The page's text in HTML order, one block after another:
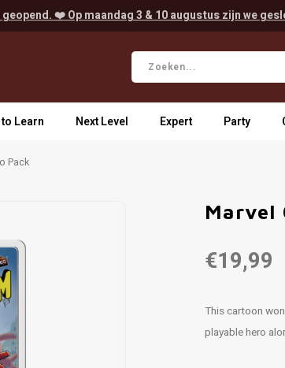
❤️ Op maandag 3 & 10 augustus zijn we
Learn Next Level Expert Party
Pack
Marvel
€19,99
This cartoon
playable hero